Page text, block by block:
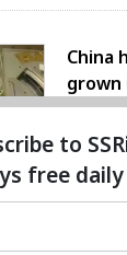
China
grown
for
07
to
free